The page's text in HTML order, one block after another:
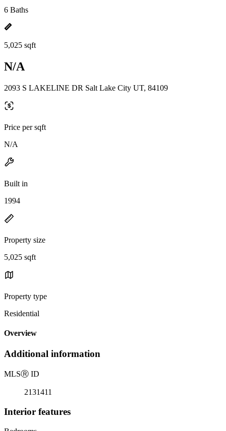
6 Baths
5,025 sqft
N/A
2093 S LAKELINE DR Salt Lake City UT, 84109
Price per sqft
N/A
Built in
1994
Property size
5,025 sqft
Property type
Residential
Overview
Additional information
MLSⓇ ID
2131411
Interior features